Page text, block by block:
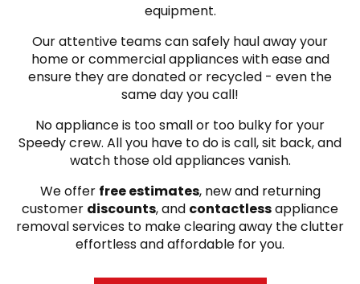
equipment.
Our attentive teams can safely haul away your
home or commercial appliances with ease and
ensure they are donated or recycled - even the
same day you call!
No appliance is too small or too bulky for your
Speedy crew. All you have to do is call, sit back, and
watch those old appliances vanish.
We offer free estimates, new and returning
customer discounts, and contactlessappliance
removal services to make clearing away the clutter
effortless and affordable for you.